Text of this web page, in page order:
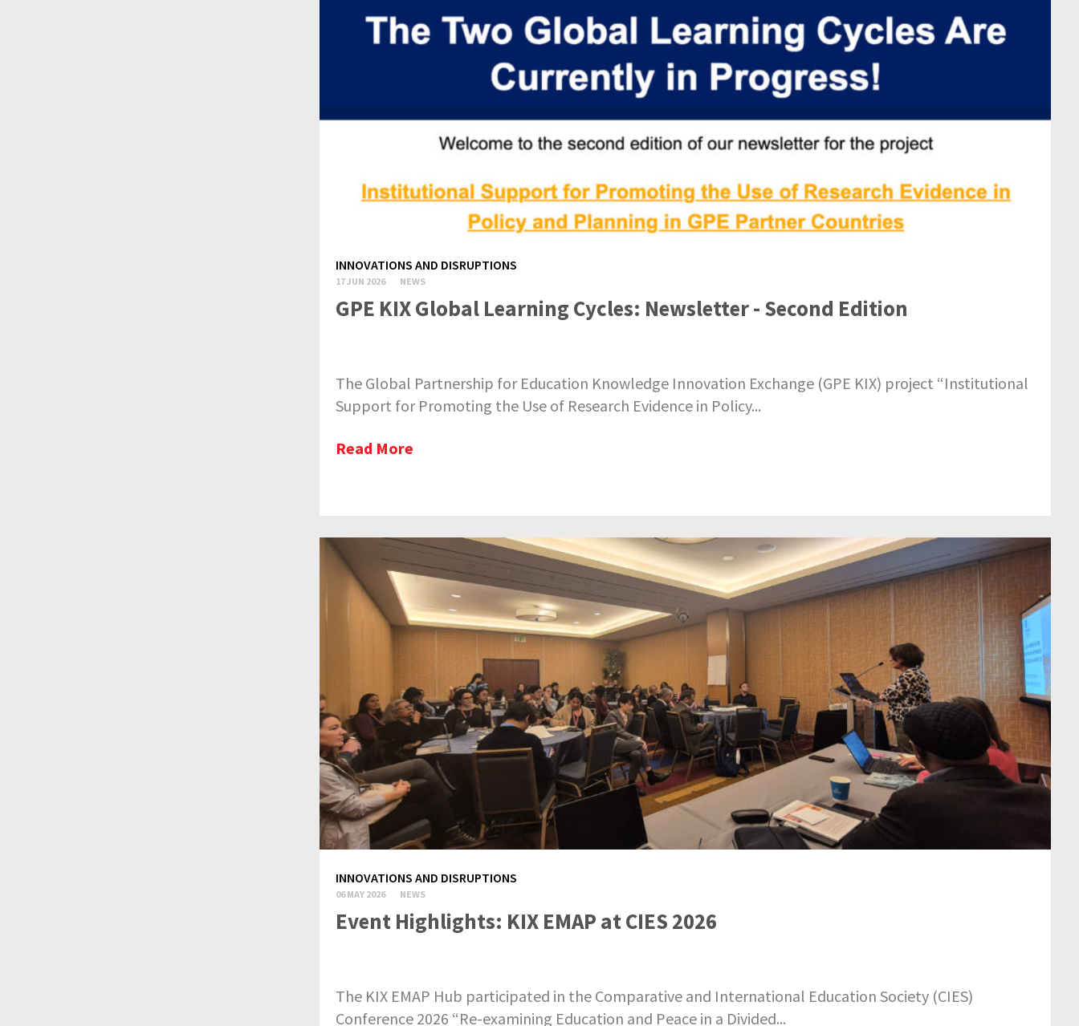
INNOVATIONS AND DISRUPTIONS
17 JUN 2026 NEWS
GPE KIX Global Learning Cycles: Newsletter - Second Edition
The Global Partnership for Education Knowledge Innovation Exchange (GPE KIX) project “Institutional
Support for Promoting the Use of Research Evidence in Policy...
Read More
INNOVATIONS AND DISRUPTIONS
06 MAY 2026 NEWS
Event Highlights: KIX EMAP at CIES 2026
The KIX EMAP Hub participated in the Comparative and International Education Society (CIES)
Conference 2026 “Re-examining Education and Peace in a Divided...